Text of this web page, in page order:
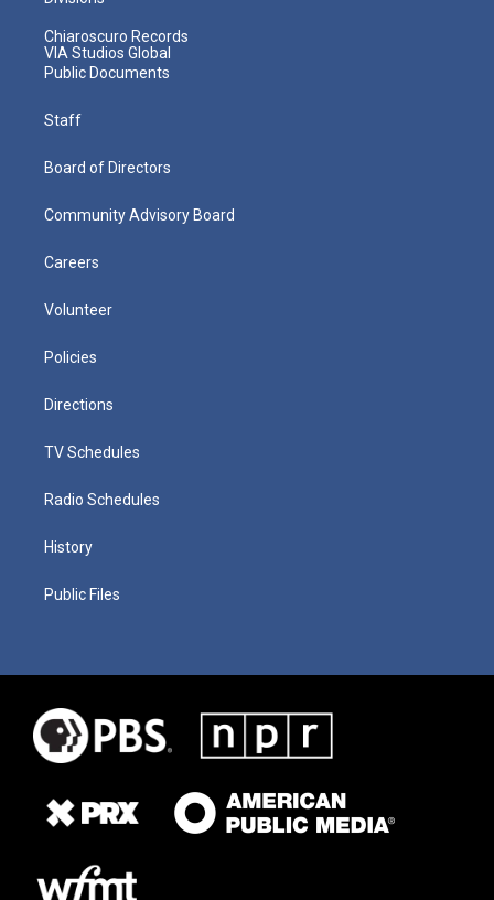
Chiaroscuro Records
VIA Studios Global
Public Documents
Staff
Board of Directors
Community Advisory Board
Careers
Volunteer
Policies
Directions
TV Schedules
Radio Schedules
History
Public Files